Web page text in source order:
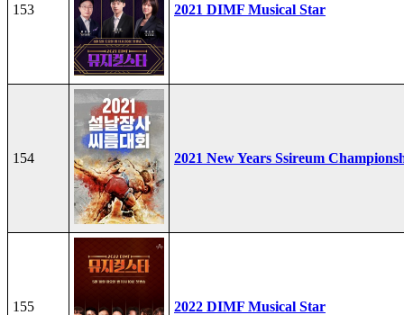
153 2021 DIMF Musical Star
154 2021 New Years Ssireum
155 2022 DIMF Musical Star